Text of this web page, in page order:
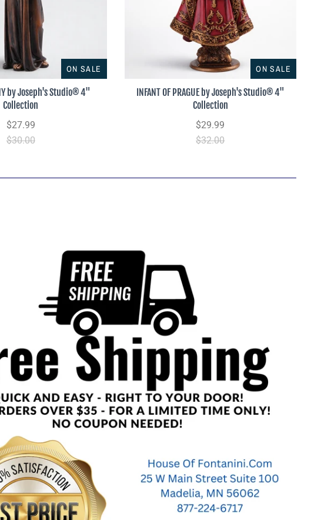
ON SALE
by Joseph's Studio® 4"
Collection
$27.99
$30.00
ON SALE
INFANT OF PRAGUE by Joseph's Studio® 4"
Collection
$29.99
$32.00